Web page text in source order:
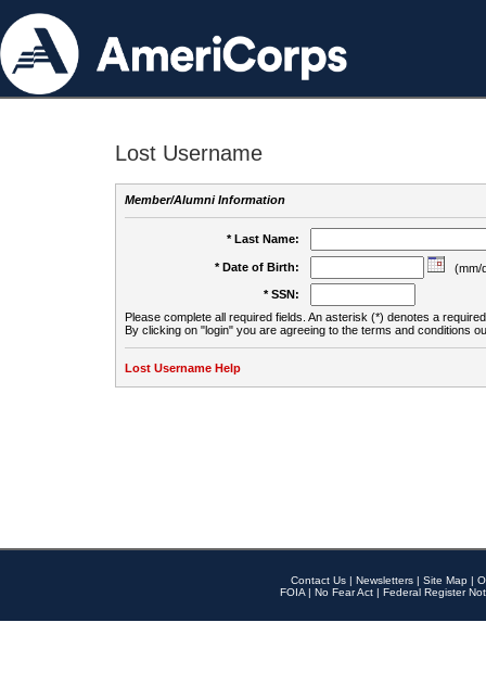
Lost Username
Member/Alumni Information
* Last Name:
* Date of Birth:
(mm/
* SSN:
Please complete all required fields. An asterisk (*) denotes a
By clicking on "login" you are agreeing to the terms and conditions
Lost Username Help
Contact Us | Newsletters | Site Map |
FOIA | No Fear Act | Federal Register